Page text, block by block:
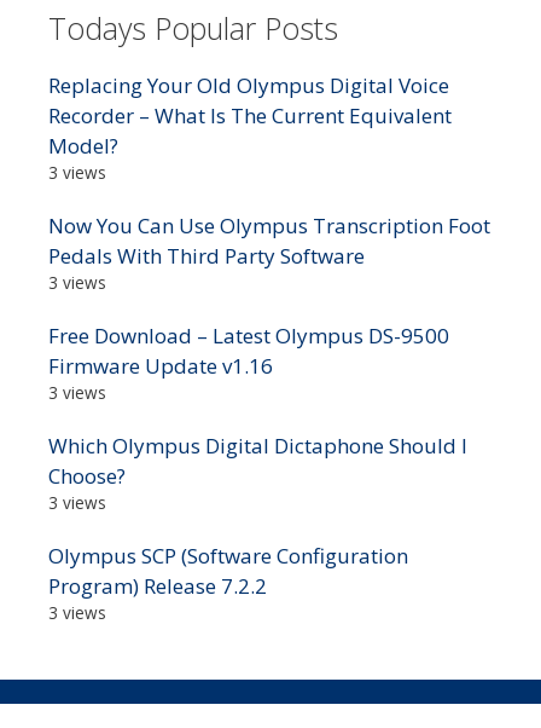
Todays Popular Posts
Replacing Your Old Olympus Digital Voice
Recorder – What Is The Current Equivalent
Model?
3 views
Now You Can Use Olympus Transcription Foot
Pedals With Third Party Software
3 views
Free Download – Latest Olympus DS-9500
Firmware Update v1.16
3 views
Which Olympus Digital Dictaphone Should I
Choose?
3 views
Olympus SCP (Software Configuration
Program) Release 7.2.2
3 views